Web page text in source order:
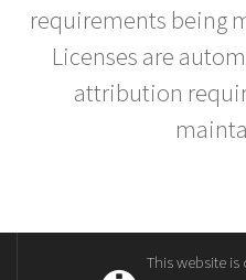
requirements being
Licenses are
attribution
This website